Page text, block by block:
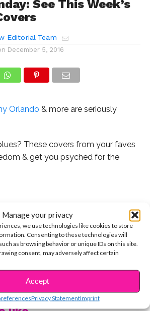
Manage your privacy
we use technologies like cookies to store
Consenting to these technologies will
as browsing behavior or unique IDs on this site.
consent, may adversely affect certain
Accept
Privacy StatementImprint
See This Week’s
Editorial Team
December 5, 2016
Orlando & more are seriously
These covers from your faves
& get you psyched for the
collab with Kurt Hugo Schneider
& it’s FIRE:
take on “Stitches” is his most
But his rendition of “Treat
nearly 300,000 views in less than 24